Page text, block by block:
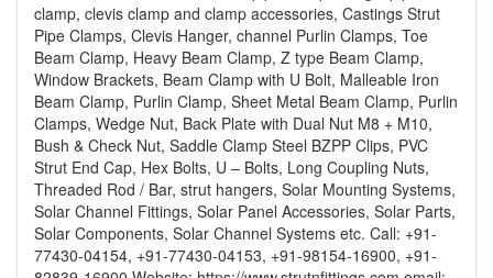
clamp, clevis clamp and clamp accessories, Castings Strut
Pipe Clamps, Clevis Hanger, channel Purlin Clamps, Toe
Beam Clamp, Heavy Beam Clamp, Z type Beam Clamp,
Window Brackets, Beam Clamp with U Bolt, Malleable Iron
Beam Clamp, Purlin Clamp, Sheet Metal Beam Clamp, Purlin
Clamps, Wedge Nut, Back Plate with Dual Nut M8 + M10,
Bush & Check Nut, Saddle Clamp Steel BZPP Clips, PVC
Strut End Cap, Hex Bolts, U – Bolts, Long Coupling Nuts,
Threaded Rod / Bar, strut hangers, Solar Mounting Systems,
Solar Channel Fittings, Solar Panel Accessories, Solar Parts,
Solar Components, Solar Channel Systems etc. Call: +91-
77430-04154, +91-77430-04153, +91-98154-16900, +91-